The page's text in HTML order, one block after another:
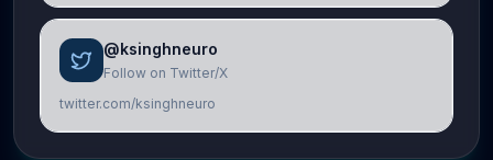
@ksinghneuro
Follow on Twitter/X
twitter.com/ksinghneuro